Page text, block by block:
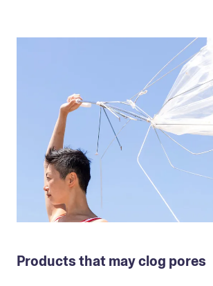
Products that may clog pores